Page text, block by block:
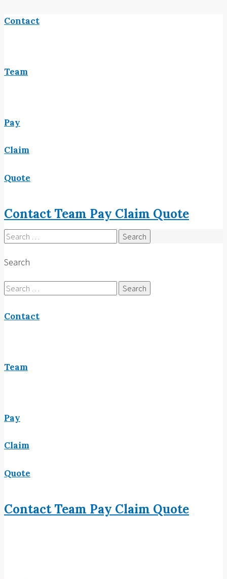
Contact
Team
Pay
Claim
Quote
ContactTeam Pay Claim Quote
Search
for:
Search
Search
for:
Contact
Team
Pay
Claim
Quote
ContactTeam Pay Claim Quote